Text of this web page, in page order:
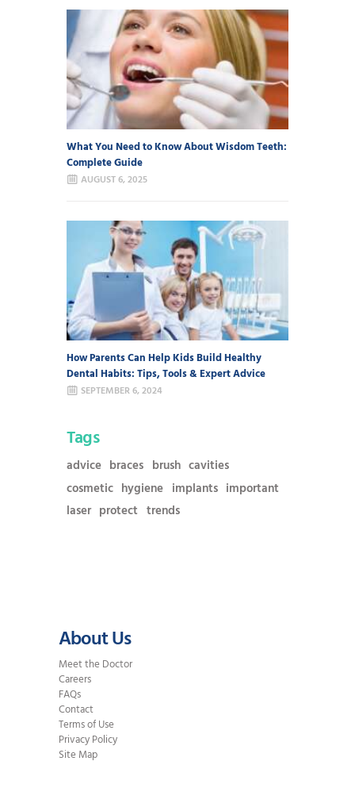
What You Need to Know About Wisdom Teeth:
Complete Guide
AUGUST 6, 2025
How Parents Can Help Kids Build Healthy
Dental Habits: Tips, Tools & Expert Advice
SEPTEMBER 6, 2024
Tags
advice braces brush cavities
cosmetic hygiene implants important
laser protect trends
About Us
Meet the Doctor
Careers
FAQs
Contact
Terms of Use
Privacy Policy
Site Map